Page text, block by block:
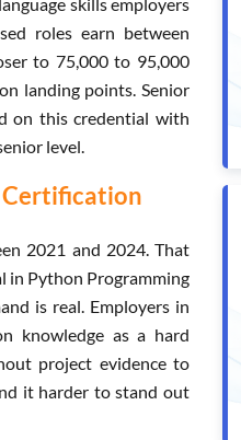
roles earn between
to 75,000 to 95,000
landing points. Senior
on this credential with
level.
Certification
2021 and 2024. That
in Python Programming
is real. Employers in
knowledge as a hard
project evidence to
it harder to stand out